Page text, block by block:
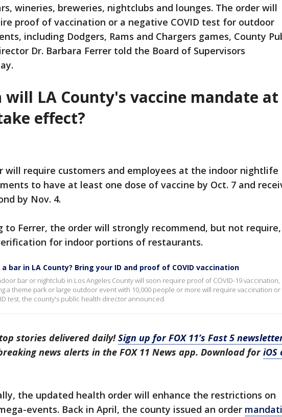
wineries, breweries, nightclubs and lounges. The order will
proof of vaccination or a negative COVID test for outdoor
including Dodgers, Rams and Chargers games, County
Dr. Barbara Ferrer told the Board of Supervisors
will LA County's vaccine mandate at
effect?
will require customers and employees at the indoor nightlife
to have at least one dose of vaccine by Oct. 7 and
by Nov. 4.
to Ferrer, the order will strongly recommend, but not require,
for indoor portions of restaurants.
bar in LA County? Bring your ID and proof of COVID vaccination
bar or nightclub in Los Angeles County will soon require proof of COVID-19 vaccination,
a theme park or large outdoor event with 10,000 people or more will require vaccination or
test, the county's public health director announced.
stories delivered daily!Sign up for FOX 11’s Fast 5
news alerts in the FOX 11 News app. Download foriOS
the updated health order will enhance the restrictions on
events. Back in April, the county issued an order